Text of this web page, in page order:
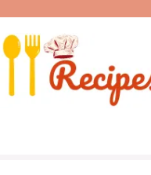
content